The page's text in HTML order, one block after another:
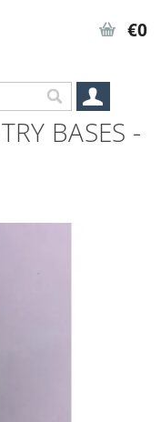
€0
BASES -